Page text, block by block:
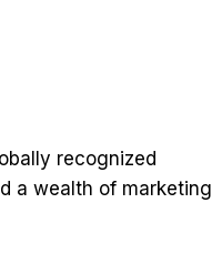
recognized
a wealth of marketing